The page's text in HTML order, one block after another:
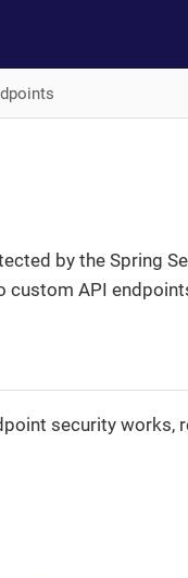
by the Spring
custom API
security works,